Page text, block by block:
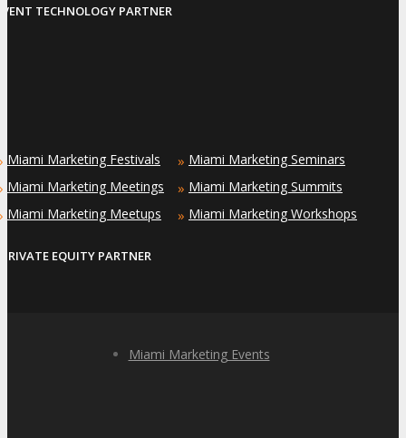
TECHNOLOGY PARTNER
Miami Marketing Festivals
Miami Marketing Meetings
Miami Marketing Meetups
» Miami Marketing Seminars
» Miami Marketing Summits
» Miami Marketing Workshops
PRIVATE EQUITY PARTNER
Miami Marketing Events